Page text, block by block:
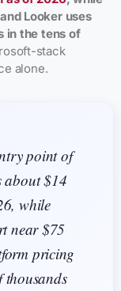
Looker uses
in the tens of
stack
alone.
point of
about $14
while
near $75
pricing
thousands